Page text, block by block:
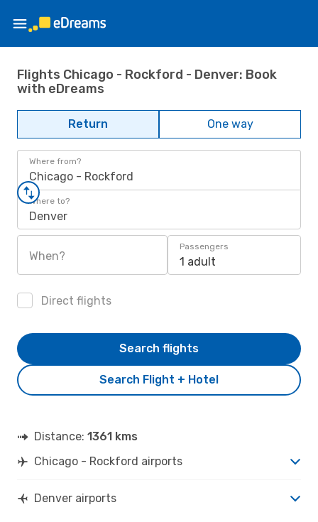
Flights Chicago - Rockford - Denver: Book
with eDreams
Return One way
Where from?
Chicago - Rockford
Where to?
Denver
When?
Passengers
1 adult
Direct flights
Search Flight + Hotel
Search flights
Distance: 1361 kms
Chicago - Rockford airports
Denver airports